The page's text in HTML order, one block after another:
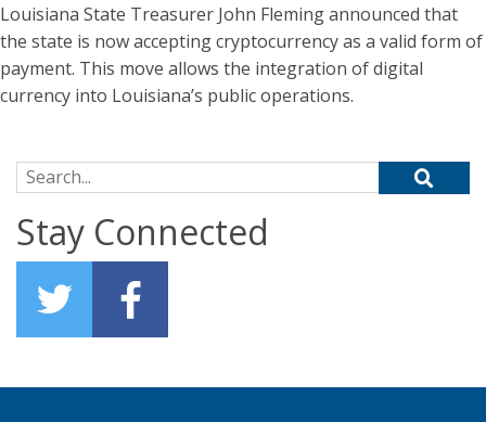
Louisiana State Treasurer John Fleming announced that
the state is now accepting cryptocurrency as a valid form of
payment. This move allows the integration of digital
currency into Louisiana’s public operations.
Search for:
Stay Connected